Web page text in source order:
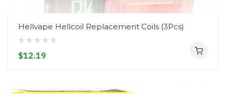
Hellvape Hellcoil Replacement Coils (3Pcs)
$12.19